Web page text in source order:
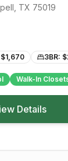
, TX 75019
1,670 3BR: $
Walk-In
Details